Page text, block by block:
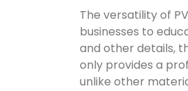
The versatility of
businesses to
and other details,
only provides a
unlike other